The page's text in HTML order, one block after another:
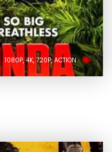
1080P 4K 720P ACTION